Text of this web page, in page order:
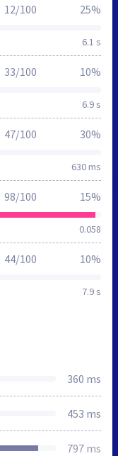
6.1 s
12/100 25%
6.9 s
33/100 10%
630 ms
47/100 30%
0.058
98/100 15%
7.9 s
44/100 10%
360 ms
453 ms
797 ms